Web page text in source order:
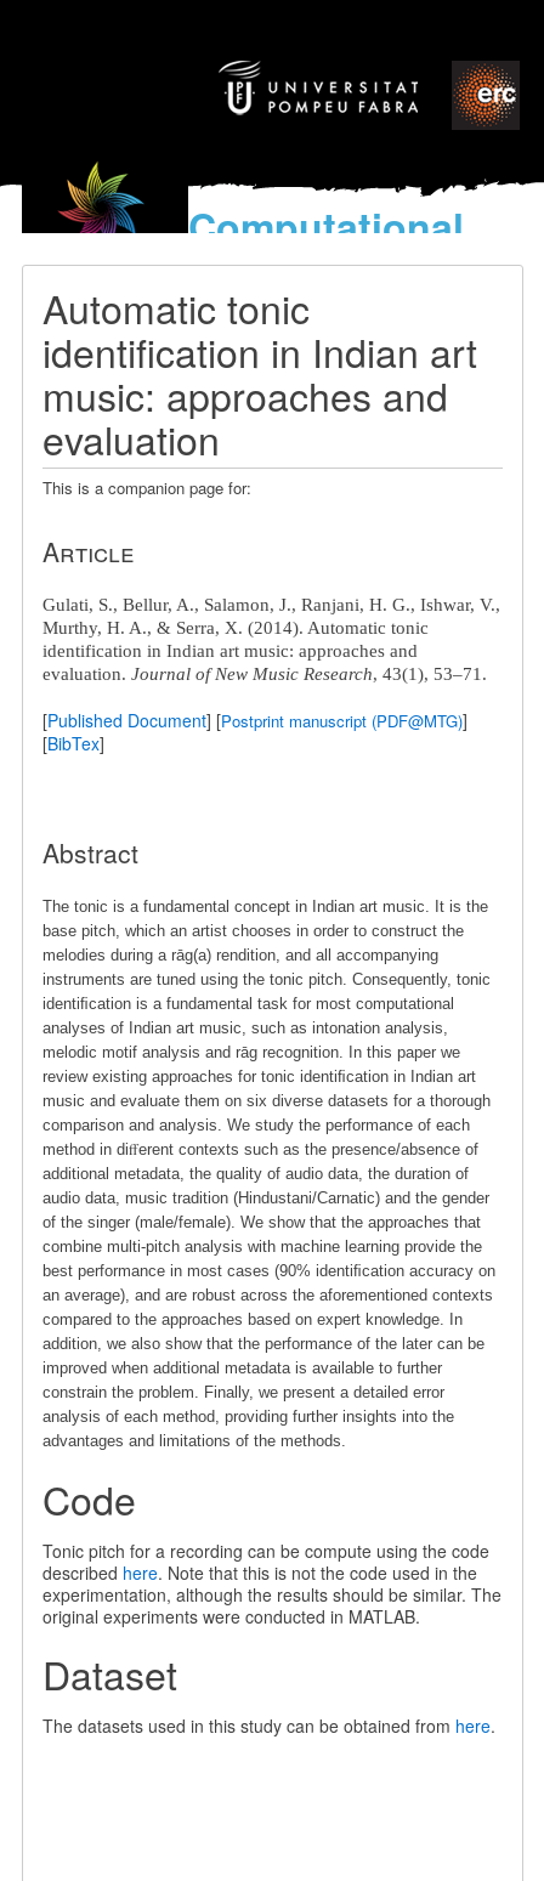
Computational
models
World’s Music
Automatic tonic
identification in Indian art
music: approaches and
evaluation
This is a companion page for:
Article
Gulati, S., Bellur, A., Salamon, J., Ranjani, H. G., Ishwar, V.,
Murthy, H. A., & Serra, X. (2014). Automatic tonic
identification in Indian art music: approaches and
evaluation. Journal of New Music Research, 43(1), 53–71.
[Published Document] [Postprint manuscript (PDF@MTG)]
[BibTex]
Abstract
The tonic is a fundamental concept in Indian art music. It is the
base pitch, which an artist chooses in order to construct the
melodies during a rāg(a) rendition, and all accompanying
instruments are tuned using the tonic pitch. Consequently, tonic
identiﬁcation is a fundamental task for most computational
analyses of Indian art music, such as intonation analysis,
melodic motif analysis and rāg recognition. In this paper we
review existing approaches for tonic identiﬁcation in Indian art
music and evaluate them on six diverse datasets for a thorough
comparison and analysis. We study the performance of each
method in diﬀerent contexts such as the presence/absence of
additional metadata, the quality of audio data, the duration of
audio data, music tradition (Hindustani/Carnatic) and the gender
of the singer (male/female). We show that the approaches that
combine multi-pitch analysis with machine learning provide the
best performance in most cases (90% identiﬁcation accuracy on
an average), and are robust across the aforementioned contexts
compared to the approaches based on expert knowledge. In
addition, we also show that the performance of the later can be
improved when additional metadata is available to further
constrain the problem. Finally, we present a detailed error
analysis of each method, providing further insights into the
advantages and limitations of the methods.
Code
Tonic pitch for a recording can be compute using the code
described here. Note that this is not the code used in the
experimentation, although the results should be similar. The
original experiments were conducted in MATLAB.
Dataset
The datasets used in this study can be obtained from here.